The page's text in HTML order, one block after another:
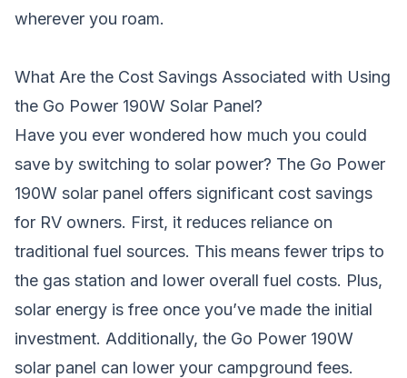
wherever you roam.
What Are the Cost Savings Associated with Using
the Go Power 190W Solar Panel?
Have you ever wondered how much you could
save by switching to solar power? The Go Power
190W solar panel offers significant cost savings
for RV owners. First, it reduces reliance on
traditional fuel sources. This means fewer trips to
the gas station and lower overall fuel costs. Plus,
solar energy is free once you’ve made the initial
investment. Additionally, the Go Power 190W
solar panel can lower your campground fees.